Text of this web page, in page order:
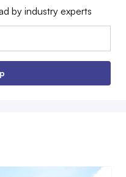
by industry experts